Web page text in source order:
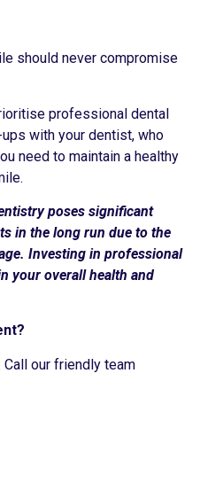
should never compromise
professional dental
with your dentist, who
need to maintain a healthy
poses significant
in the long run due to the
Investing in professional
your overall health and
. Call our friendly team